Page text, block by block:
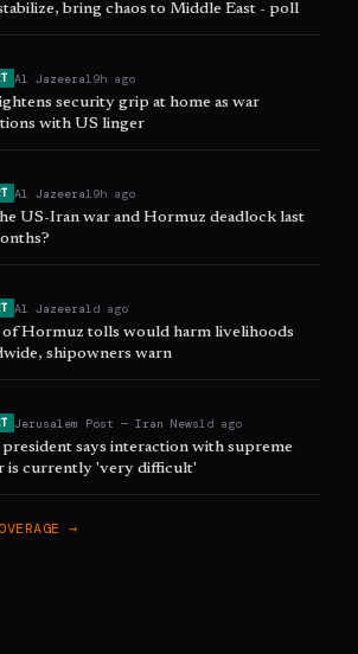
bring chaos to Middle East - poll
Al Jazeera19h ago
security grip at home as war
with US linger
Al Jazeera19h ago
US-Iran war and Hormuz deadlock last
Al Jazeera1d ago
of Hormuz tolls would harm livelihoods
shipowners warn
Jerusalem Post — Iran News1d ago
president says interaction with supreme
is currently 'very difficult'
→